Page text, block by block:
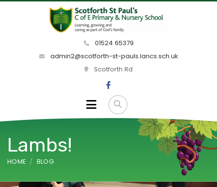
01524 65379
admin2@scotforth-st-pauls.lancs.sch.uk
Scotforth Rd
Lambs!
HOME BLOG